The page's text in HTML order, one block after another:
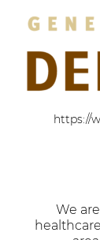
https://
We